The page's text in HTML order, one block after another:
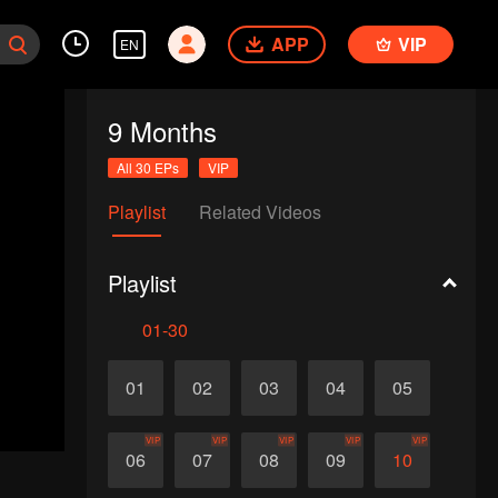
EN APP VIP
9 Months
All 30 EPs VIP
Playlist Related Videos
Playlist
01-30
01 02 03 04 05
06
VIP
07
VIP
08
VIP
09
VIP
10
VIP